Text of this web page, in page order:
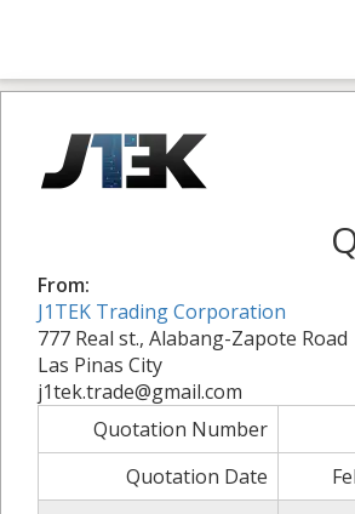
From:
J1TEK Trading Corporation
777 Real st., Alabang-Zapote Road
Las Pinas City
j1tek.trade@gmail.com
Quotation Number
Quotation Date